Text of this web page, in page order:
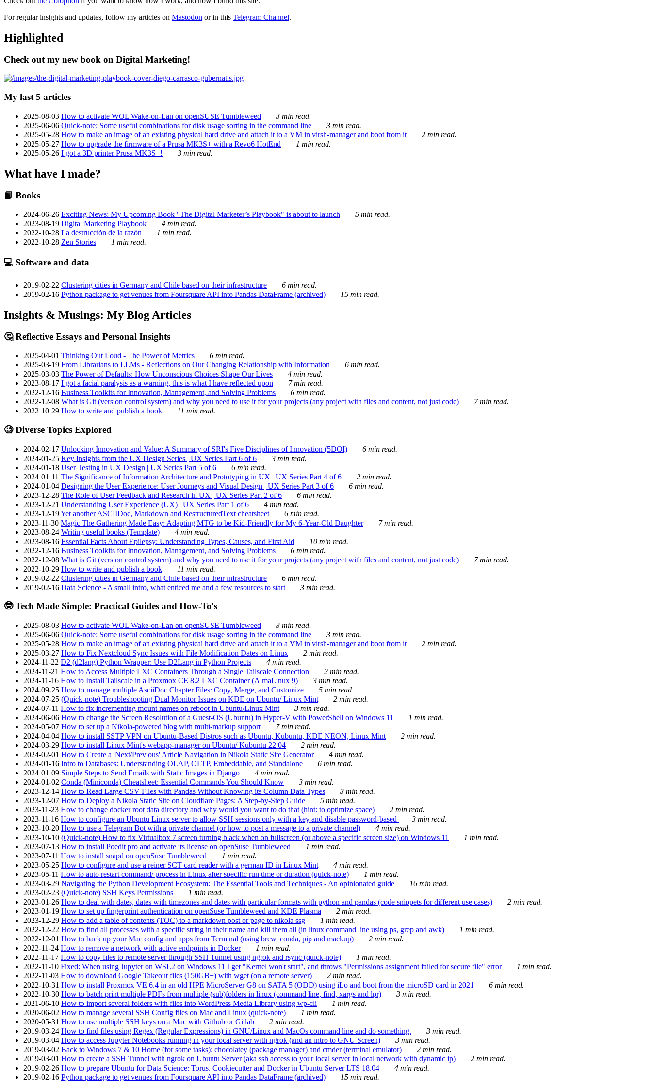
For regular insights and updates, follow my articles on Mastodon or in this Telegram Channel.
Highlighted
Check out my new book on Digital Marketing!
My last 5 articles
2025-08-03 How to activate WOL Wake-on-Lan on openSUSE Tumbleweed
3 min read.
2025-06-06 Quick-note: Some useful combinations for disk usage sorting in the command line
3 min read.
2025-05-28 How to make an image of an existing physical hard drive and attach it to a VM in virsh-manager and boot from it
2 min read.
2025-05-27 How to upgrade the firmware of a Prusa MK3S+ with a Revo6 HotEnd
1 min read.
2025-05-26 I got a 3D printer Prusa MK3S+! 3 min read.
What have I made?
📙 Books
2024-06-26 Exciting News: My Upcoming Book "The Digital Marketer’s Playbook" is about to launch
5 min read.
2023-08-19 Digital Marketing Playbook
4 min read.
2022-10-28 La destrucción de la razón
1 min read.
2022-10-28 Zen Stories 1 min read.
💻 Software and data
2019-02-22 Clustering cities in Germany and Chile based on their infrastructure
6 min read.
2019-02-16 Python package to get venues from Foursquare API into Pandas DataFrame (archived) 15 min read.
Insights & Musings: My Blog Articles
🤔 Reflective Essays and Personal Insights
2025-04-01 Thinking Out Loud - The Power of Metrics
6 min read.
2025-03-19 From Librarians to LLMs - Reflections on Our Changing Relationship with Information
6 min read.
2025-03-03 The Power of Defaults: How Unconscious Choices Shape Our Lives
4 min read.
2023-08-17 I got a facial paralysis as a warning, this is what I have reflected upon
7 min read.
2022-12-16 Business Toolkits for Innovation, Management, and Solving Problems
6 min read.
2022-12-08 What is Git (version control system) and why you need to use it for your projects (any project with files and content, not just code)
7 min read.
2022-10-29 How to write and publish a book 11 min read.
🧐 Diverse Topics Explored
2024-02-17 Unlocking Innovation and Value: A Summary of SRI's Five Disciplines of Innovation (5DOI)
6 min read.
2024-01-25 Key Insights from the UX Design Series | UX Series Part 6 of 6
3 min read.
2024-01-18 User Testing in UX Design | UX Series Part 5 of 6
6 min read.
2024-01-11 The Significance of Information Architecture and Prototyping in UX | UX Series Part 4 of 6
2 min read.
2024-01-04 Designing the User Experience: User Journeys and Visual Design | UX Series Part 3 of 6
6 min read.
2023-12-28 The Role of User Feedback and Research in UX | UX Series Part 2 of 6
6 min read.
2023-12-21 Understanding User Experience (UX) | UX Series Part 1 of 6
4 min read.
2023-12-19Yet another ASCIIDoc, Markdown and RestructuredText cheatsheet
6 min read.
2023-11-30 Magic The Gathering Made Easy: Adapting MTG to be Kid-Friendly for My 6-Year-Old Daughter
7 min read.
2023-08-24 Writing useful books (Template)
4 min read.
2023-08-16 Essential Facts About Epilepsy: Understanding Types, Causes, and First Aid
10 min read.
2022-12-16 Business Toolkits for Innovation, Management, and Solving Problems
6 min read.
2022-12-08 What is Git (version control system) and why you need to use it for your projects (any project with files and content, not just code)
7 min read.
2022-10-29 How to write and publish a book
11 min read.
2019-02-22 Clustering cities in Germany and Chile based on their infrastructure
6 min read.
2019-02-16 Data Science - A small intro, what enticed me and a few resources to start 3 min read.
🤓 Tech Made Simple: Practical Guides and How-To's
2025-08-03 How to activate WOL Wake-on-Lan on openSUSE Tumbleweed
3 min read.
2025-06-06 Quick-note: Some useful combinations for disk usage sorting in the command line
3 min read.
2025-05-28 How to make an image of an existing physical hard drive and attach it to a VM in virsh-manager and boot from it
2 min read.
2025-03-27 How to Fix Nextcloud Sync Issues with File Modification Dates on Linux
2 min read.
2024-11-22 D2 (d2lang) Python Wrapper: Use D2Lang in Python Projects
4 min read.
2024-11-21 How to Access Multiple LXC Containers Through a Single Tailscale Connection
2 min read.
2024-11-16 How to Install Tailscale in a Proxmox CE 8.2 LXC Container (AlmaLinux 9)
3 min read.
2024-09-25 How to manage multiple AsciiDoc Chapter Files: Copy, Merge, and Customize
5 min read.
2024-07-25 (Quick-note) Troubleshooting Dual Monitor Issues on KDE on Ubuntu/ Linux Mint
2 min read.
2024-07-11 How to fix incrementing mount names on reboot in Ubuntu/Linux Mint
3 min read.
2024-06-06 How to change the Screen Resolution of a Guest-OS (Ubuntu) in Hyper-V with PowerShell on Windows 11
1 min read.
2024-05-07 How to set up a Nikola-powered blog with multi-markup support
7 min read.
2024-04-04 How to install SSTP VPN on Ubuntu-Based Distros such as Ubuntu, Kubuntu, KDE NEON, Linux Mint
2 min read.
2024-03-29 How to install Linux Mint's webapp-manager on Ubuntu/ Kubuntu 22.04
2 min read.
2024-02-01 How to Create a 'Next/Previous' Article Navigation in Nikola Static Site Generator
4 min read.
2024-01-16 Intro to Databases: Understanding OLAP, OLTP, Embeddable, and Standalone
6 min read.
2024-01-09 Simple Steps to Send Emails with Static Images in Django
4 min read.
2024-01-02 Conda (Miniconda) Cheatsheet: Essential Commands You Should Know
3 min read.
2023-12-14 How to Read Large CSV Files with Pandas Without Knowing its Column Data Types
3 min read.
2023-12-07 How to Deploy a Nikola Static Site on Cloudflare Pages: A Step-by-Step Guide
5 min read.
2023-11-23 How to change docker root data directory and why would you want to do that (hint: to optimize space)
2 min read.
2023-11-16 How to configure an Ubuntu Linux server to allow SSH sessions only with a key and disable password-based
3 min read.
2023-10-20 How to use a Telegram Bot with a private channel (or how to post a message to a private channel)
4 min read.
2023-10-10 (Quick-note) How to fix Virtualbox 7 screen turning black when on fullscreen (or above a specific screen size) on Windows 11
1 min read.
2023-07-13 How to install Poedit pro and activate its license on openSuse Tumbleweed
1 min read.
2023-07-11 How to install snapd on openSuse Tumbleweed
1 min read.
2023-05-25 How to configure and use a reiner SCT card reader with a german ID in Linux Mint
4 min read.
2023-05-11 How to auto restart command/ process in Linux after specific run time or duration (quick-note)
1 min read.
2023-03-29 Navigating the Python Development Ecosystem: The Essential Tools and Techniques - An opinionated guide
16 min read.
2023-02-23 (Quick-note) SSH Keys Permissions
1 min read.
2023-01-26 How to deal with dates, dates with timezones and dates with particular formats with python and pandas (code snippets for different use cases)
2 min read.
2023-01-19 How to set up fingerprint authentication on openSuse Tumbleweed and KDE Plasma
2 min read.
2023-12-29 How to add a table of contents (TOC) to a markdown post or page to nikola ssg
1 min read.
2022-12-22 How to find all processes with a specific string in their name and kill them all (in linux command line using ps, grep and awk)
1 min read.
2022-12-01 How to back up your Mac config and apps from Terminal (using brew, conda, pip and mackup)
2 min read.
2022-11-24 How to remove a network with active endpoints in Docker
1 min read.
2022-11-17 How to copy files to remote server through SSH Tunnel using ngrok and rsync (quick-note)
1 min read.
2022-11-10 Fixed: When using Jupyter on WSL2 on Windows 11 I get "Kernel won't start", and throws "Permissions assignment failed for secure file" error
1 min read.
2022-11-03 How to download Google Takeout files (150GB+) with wget (on a remote server)
2 min read.
2022-10-31 How to install Proxmox VE 6.4 in an old HPE MicroServer G8 on SATA 5 (ODD) using iLo and boot from the microSD card in 2021
6 min read.
2022-10-30 How to batch print multiple PDFs from multiple (sub)folders in linux (command line, find, xargs and lpr)
3 min read.
2021-06-10 How to import several folders with files into WordPress Media Library using wp-cli
1 min read.
2020-06-02 How to manage several SSH Config files on Mac and Linux (quick-note)
1 min read.
2020-05-31 How to use multiple SSH keys on a Mac with Github or Gitlab
2 min read.
2019-03-24 How to find files using Regex (Regular Expressions) in GNU/Linux and MacOs command line and do something.
3 min read.
2019-03-04 How to access Jupyter Notebooks running in your local server with ngrok (and an intro to GNU Screen)
3 min read.
2019-03-02 Back to Windows 7 & 10 Home (for some tasks): chocolatey (package manager) and cmder (terminal emulator)
2 min read.
2019-03-01 How to create a SSH Tunnel with ngrok on Ubuntu Server (aka ssh access to your local server in local network with dynamic ip)
2 min read.
2019-02-26 How to prepare Ubuntu for Data Science: Torus, Cookiecutter and Docker in Ubuntu Server LTS 18.04
4 min read.
2019-02-16 Python package to get venues from Foursquare API into Pandas DataFrame (archived) 15 min read.